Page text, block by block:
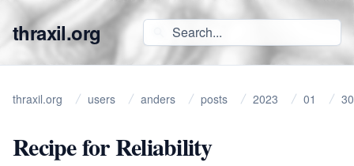
thraxil.org
thraxil.org users anders posts 2023 01 30
Recipe for Reliability